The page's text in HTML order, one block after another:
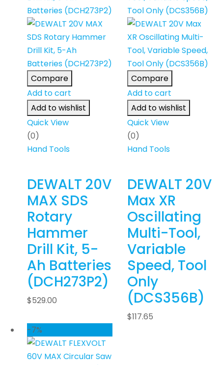
Compare
Add to cart
Add to wishlist
Quick View
(0)
Hand Tools
DEWALT 20V
MAX SDS
Rotary
Hammer
Drill Kit, 5-
Ah Batteries
(DCH273P2)
$529.00
Compare
Add to cart
Add to wishlist
Quick View
(0)
Hand Tools
DEWALT 20V
Max XR
Oscillating
Multi-Tool,
Variable
Speed, Tool
Only
(DCS356B)
$117.65
-7%